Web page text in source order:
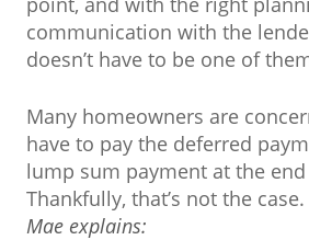
communication with the
doesn’t have to be one of
Many homeowners are
have to pay the deferred
lump sum payment at the
Thankfully, that’s not the case.
Mae explains: